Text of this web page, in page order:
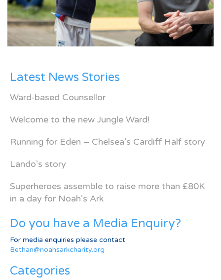
Latest News Stories
Ward-based Counsellor
Welcome to the new Jungle Ward!
Running for Eden – Chelsea’s Cardiff Half story
Lando’s story
Superheroes assemble to raise more than £80K
in a day for Noah’s Ark
Do you have a Media Enquiry?
For media enquiries please contact
Bethan@noahsarkcharity.org
Categories